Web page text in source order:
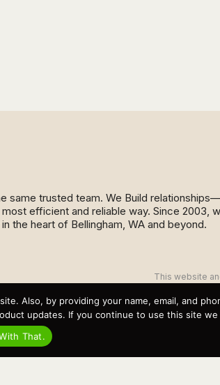
same trusted team. We Build
efficient and reliable way. Since 2003,
the heart of Bellingham, WA and beyond.
Checklist
“Targa Horizon”
the Bay to Orcas Island for
the Islands and Our
This website
right to alter
without notice.
email today
Also, by providing your name, email, and
updates. If you continue to use this site
That.